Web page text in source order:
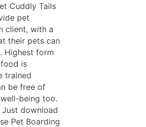
Cuddly Tails
pet
client, with a
their pets can
Highest form
is
trained
be free of
being too.
download
Pet Boarding